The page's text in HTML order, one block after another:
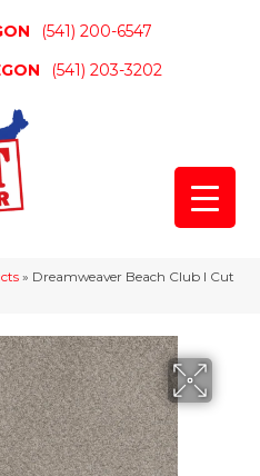
(541) 200-6547
(541) 203-3202
» Dreamweaver Beach Club I Cut